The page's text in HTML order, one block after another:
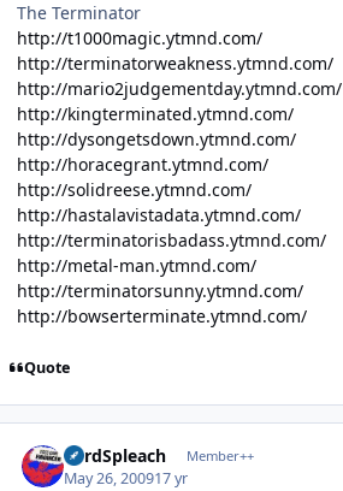
The Terminator
http://t1000magic.ytmnd.com/
http://terminatorweakness.ytmnd.com/
http://mario2judgementday.ytmnd.com/
http://kingterminated.ytmnd.com/
http://dysongetsdown.ytmnd.com/
http://horacegrant.ytmnd.com/
http://solidreese.ytmnd.com/
http://hastalavistadata.ytmnd.com/
http://terminatorisbadass.ytmnd.com/
http://metal-man.ytmnd.com/
http://terminatorsunny.ytmnd.com/
http://bowserterminate.ytmnd.com/
Quote
LordSpleach Member++
May 26, 200917 yr